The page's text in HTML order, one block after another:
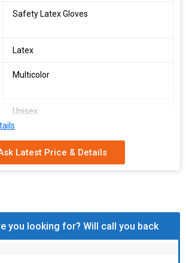
Safety Latex Gloves
Latex
Multicolor
Unisex
Latest Price & Details
you looking for? Will call you back